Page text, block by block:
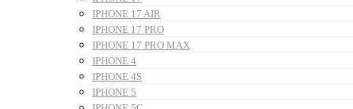
IPHONE 17 AIR
IPHONE 17 PRO
IPHONE 17 PRO MAX
IPHONE 4
IPHONE 4S
IPHONE 5